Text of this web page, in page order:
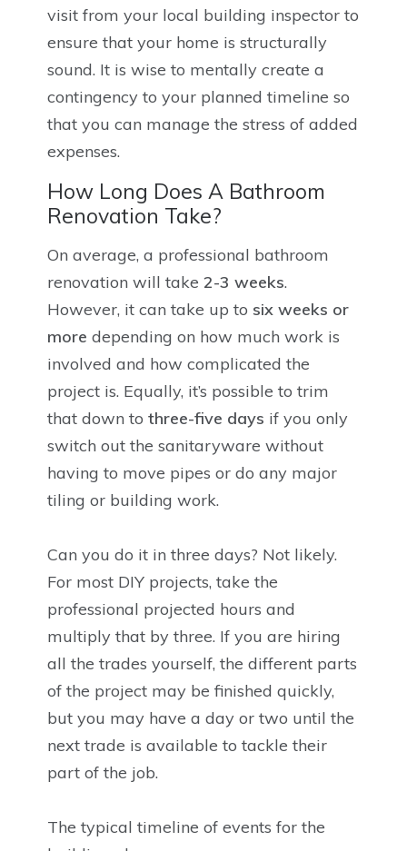
visit from your local building inspector to
ensure that your home is structurally
sound. It is wise to mentally create a
contingency to your planned timeline so
that you can manage the stress of added
expenses.
How Long Does A Bathroom
Renovation Take?
On average, a professional bathroom
renovation will take2-3 weeks.
However, it can take up tosix weeks or
moredepending on how much work is
involved and how complicated the
project is. Equally, it’s possible to trim
that down tothree-five days if you only
switch out the sanitaryware without
having to move pipes or do any major
tiling or building work.
Can you do it in three days? Not likely.
For most DIY projects, take the
professional projected hours and
multiply that by three. If you are hiring
all the trades yourself, the different parts
of the project may be finished quickly,
but you may have a day or two until the
next trade is available to tackle their
part of the job.
The typical timeline of events for the